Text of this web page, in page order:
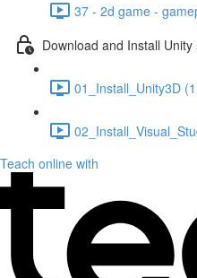
37 - 2d game -
Download and Install
01_Install_Unity3D
Teach online with